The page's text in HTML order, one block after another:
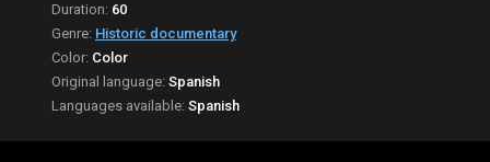
Duration: 60
Genre: Historic documentary
Color: Color
Original language: Spanish
Languages available: Spanish